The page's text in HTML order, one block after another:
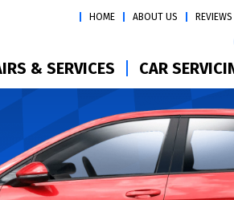
HOME ABOUT US REVIEWS
& SERVICES
CAR